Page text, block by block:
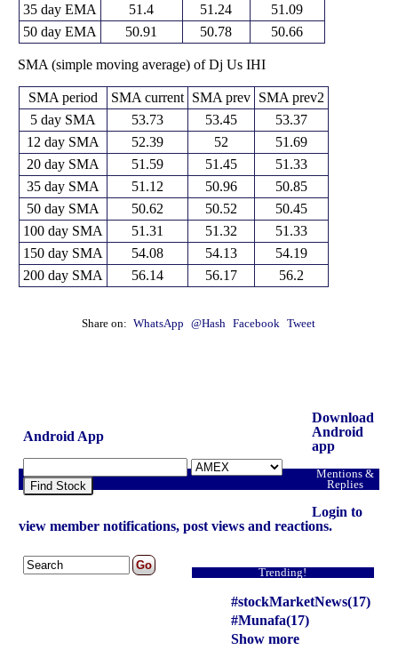
35 day EMA
51.4 51.24
51.09
50 day EMA
50.91 50.78 50.66
SMA (simple moving average) of Dj Us IHI
SMA period SMA current SMA prev
SMA prev2
5 day SMA
53.73 53.45
53.37
12 day SMA
52.39 52
51.69
20 day SMA
51.59 51.45
51.33
35 day SMA
51.12 50.96
50.85
50 day SMA
50.62 50.52
50.45
100 day SMA
51.31 51.32
51.33
150 day SMA
54.08 54.13
54.19
200 day SMA
56.14 56.17 56.2
Share on: WhatsApp @Hash Facebook Tweet
Android App
Find Stock
Download
Android
app
Mentions &
Replies
Login to
view member notifications, post views and reactions.
Trending!
#stockMarketNews(17)
#Munafa(17)
Show more